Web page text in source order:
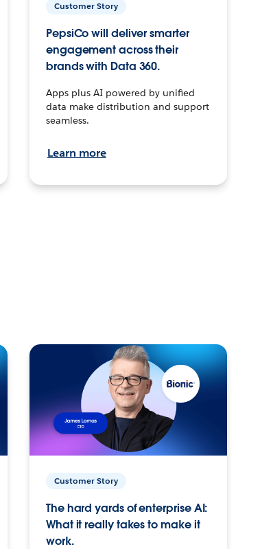
Customer Story
PepsiCo will deliver smarter
engagement across their
brands with Data 360.
Apps plus AI powered by unified
data make distribution and support
seamless.
Learn more
Customer Story
The hard yards of enterprise AI:
What it really takes to make it
work.